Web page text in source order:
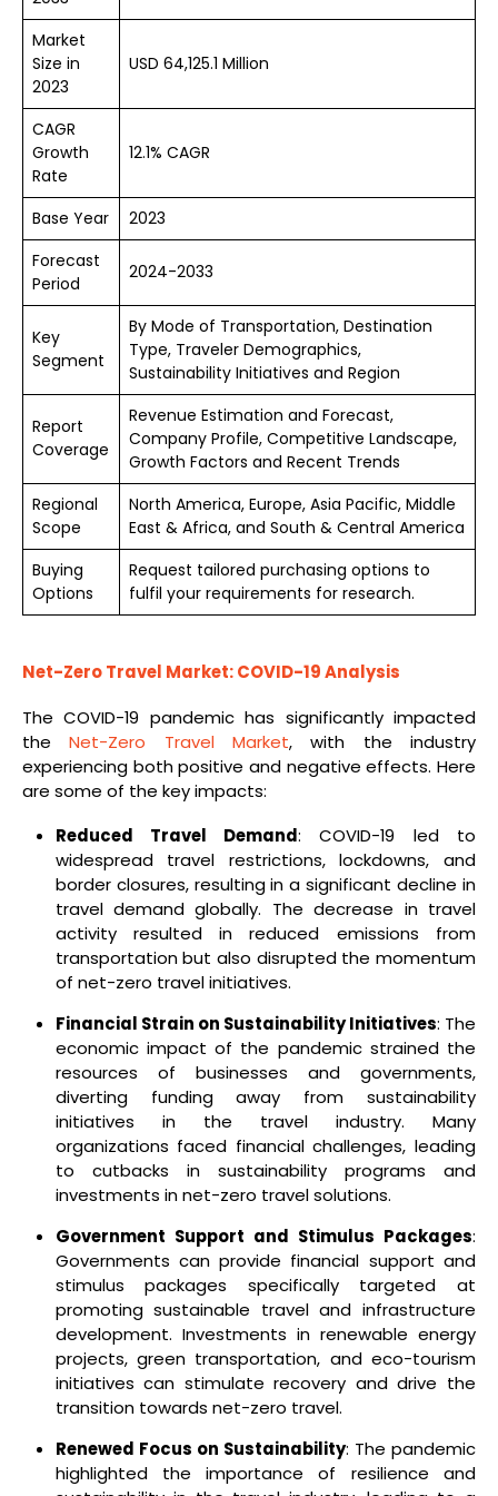
Market
Size in
2023
USD 64,125.1 Million
CAGR
Growth
Rate
12.1% CAGR
Base Year
2023
Forecast
Period
2024-2033
Key
Segment
By Mode of Transportation, Destination
Type, Traveler Demographics,
Sustainability Initiatives and Region
Report
Coverage
Revenue Estimation and Forecast,
Company Profile, Competitive Landscape,
Growth Factors and Recent Trends
Regional
Scope
North America, Europe, Asia Pacific, Middle
East & Africa, and South & Central America
Buying
Options
Request tailored purchasing options to
fulfil your requirements for research.
Net-Zero Travel Market: COVID-19 Analysis
The COVID-19 pandemic has significantly impacted
theNet-Zero Travel Market, with the industry
experiencing both positive and negative effects. Here
are some of the key impacts:
Reduced Travel Demand: COVID-19 led to
widespread travel restrictions, lockdowns, and
border closures, resulting in a significant decline in
travel demand globally. The decrease in travel
activity resulted in reduced emissions from
transportation but also disrupted the momentum
of net-zero travel initiatives.
Financial Strain on Sustainability Initiatives: The
economic impact of the pandemic strained the
resources of businesses and governments,
diverting funding away from sustainability
initiatives in the travel industry. Many
organizations faced financial challenges, leading
to cutbacks in sustainability programs and
investments in net-zero travel solutions.
Government Support and Stimulus Packages:
Governments can provide financial support and
stimulus packages specifically targeted at
promoting sustainable travel and infrastructure
development. Investments in renewable energy
projects, green transportation, and eco-tourism
initiatives can stimulate recovery and drive the
transition towards net-zero travel.
Renewed Focus on Sustainability: The pandemic
highlighted the importance of resilience and